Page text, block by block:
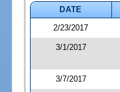
DATE
2/23/2017
3/1/2017
3/7/2017